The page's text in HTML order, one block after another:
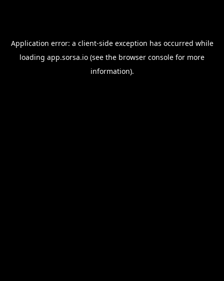
Application error: a client-side exception has occurred while
loading app.sorsa.io (see the browser console for more
information).